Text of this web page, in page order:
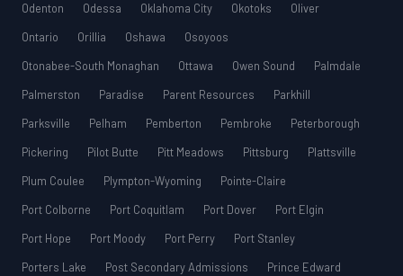
Odenton
Odessa Oklahoma City Okotoks
Oliver
Ontario
Orillia Oshawa
Osoyoos
Otonabee-South Monaghan
Ottawa Owen Sound
Palmdale
Palmerston
Paradise Parent Resources
Parkhill
Parksville
Pelham Pemberton Pembroke
Peterborough
Pickering
Pilot Butte Pitt Meadows Pittsburg
Plattsville
Plum Coulee
Plympton-Wyoming
Pointe-Claire
Port Colborne
Port Coquitlam Port Dover
Port Elgin
Port Hope
Port Moody Port Perry
Port Stanley
Porters Lake
Post Secondary Admissions
Prince Edward